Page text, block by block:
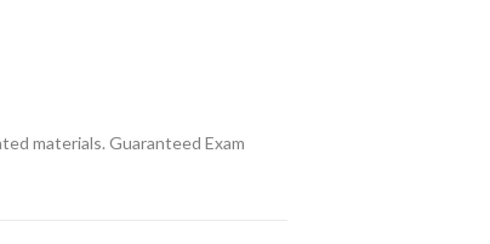
materials. Guaranteed Exam